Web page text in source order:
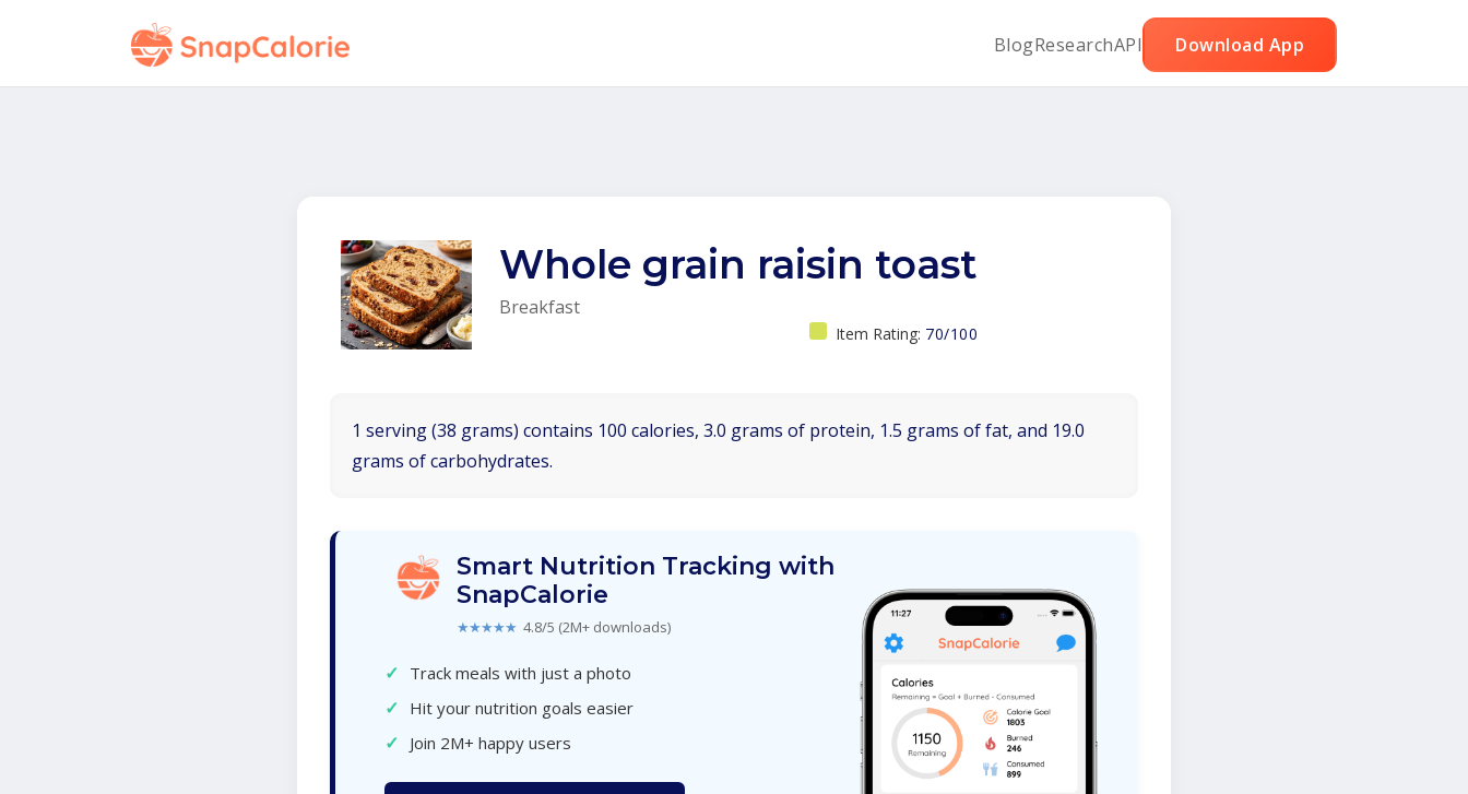
BlogResearchAPI Download App
Whole grain raisin toast
Breakfast
Item Rating: 70/100
1 serving (38 grams) contains 100 calories, 3.0 grams of protein, 1.5 grams of fat, and 19.0
grams of carbohydrates.
Smart Nutrition Tracking with
SnapCalorie
★★★★★ 4.8/5 (2M+ downloads)
✓ Track meals with just a photo
✓ Hit your nutrition goals easier
✓ Join 2M+ happy users